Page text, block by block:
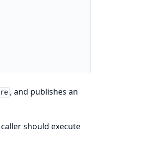
, and publishes an
caller should execute